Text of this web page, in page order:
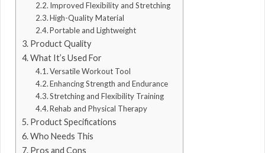
Improved Flexibility and Stretching
High-Quality Material
Portable and Lightweight
Product Quality
What It’s Used For
Versatile Workout Tool
Enhancing Strength and Endurance
Stretching and Flexibility Training
Rehab and Physical Therapy
Product Specifications
Who Needs This
Pros and Cons